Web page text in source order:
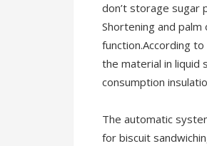
don’t storage sugar
Shortening and
function.According
the material in
consumption
The automatic
for biscuit